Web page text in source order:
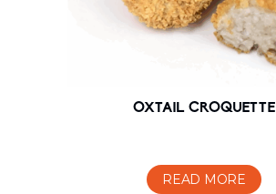
OXTAIL CROQUETTE
READ MORE